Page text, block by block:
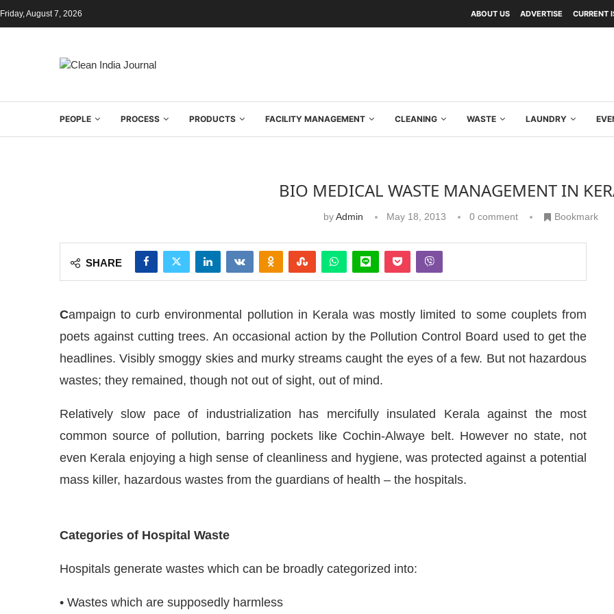
Friday, August 7, 2026 ABOUT US ADVERTISE CURRENT
PEOPLE PROCESS PRODUCTS FACILITY MANAGEMENT CLEANING WASTE LAUNDRY
BIO MEDICAL WASTE MANAGEMENT IN
byAdmin May 18, 2013 0 comment Bookmark
SHARE
Campaign to curb environmental pollution in Kerala was mostly limited to some couplets from
poets against cutting trees. An occasional action by the Pollution Control Board used to get the
headlines. Visibly smoggy skies and murky streams caught the eyes of a few. But not hazardous
wastes; they remained, though not out of sight, out of mind.
Relatively slow pace of industrialization has mercifully insulated Kerala against the most
common source of pollution, barring pockets like Cochin-Alwaye belt. However no state, not
even Kerala enjoying a high sense of cleanliness and hygiene, was protected against a potential
mass killer, hazardous wastes from the guardians of health – the hospitals.
Categories of Hospital Waste
Hospitals generate wastes which can be broadly categorized into:
• Wastes which are supposedly harmless